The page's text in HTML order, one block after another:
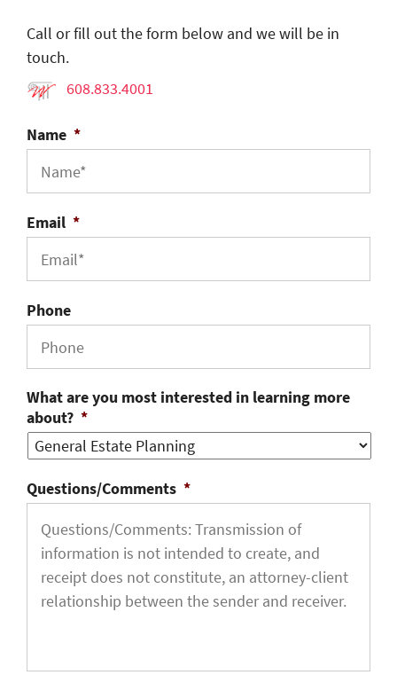
Call or fill out the form below and we will be in
touch.
608.833.4001
Name *
Email *
Phone
What are you most interested in learning more
about? *
Questions/Comments *